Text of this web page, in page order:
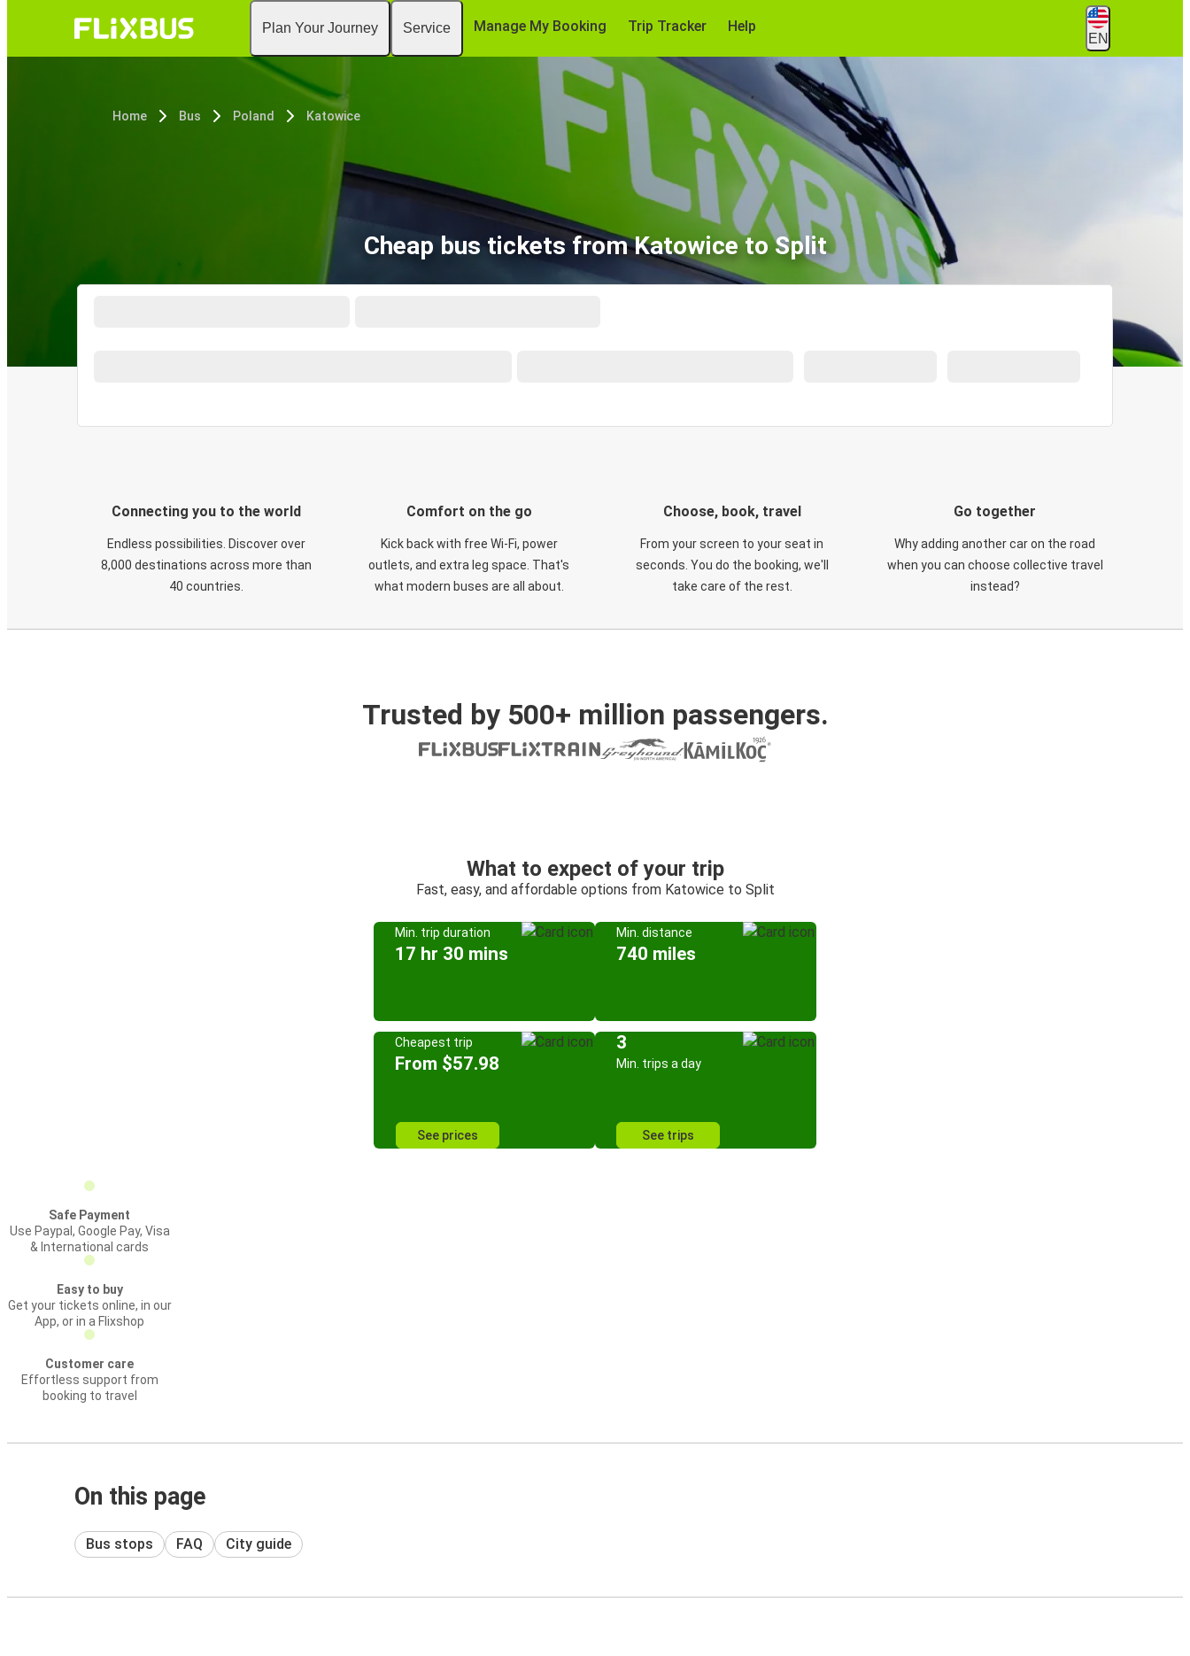
Plan Your Journey Service Manage My Booking Trip Tracker Help
EN
Home Bus Poland Katowice
Cheap bus tickets from Katowice to Split
Connecting you to the world
Endless possibilities. Discover over
8,000 destinations across more than
40 countries.
Comfort on the go
Kick back with free Wi-Fi, power
outlets, and extra leg space. That's
what modern buses are all about.
Choose, book, travel
From your screen to your seat in
seconds. You do the booking, we'll
take care of the rest.
Go together
Why adding another car on the road
when you can choose collective travel
instead?
Trusted by 500+ million passengers.
What to expect of your trip
Fast, easy, and affordable options from Katowice to Split
Min. trip duration
17 hr 30 mins
Min. distance
740 miles
Cheapest trip
From $57.98
See prices
3
Min. trips a day
See trips
Safe Payment
Use Paypal, Google Pay, Visa
& International cards
Easy to buy
Get your tickets online, in our
App, or in a Flixshop
Customer care
Effortless support from
booking to travel
On this page
Bus stops FAQ City guide